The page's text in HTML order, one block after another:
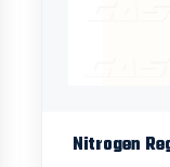
Nitrogen